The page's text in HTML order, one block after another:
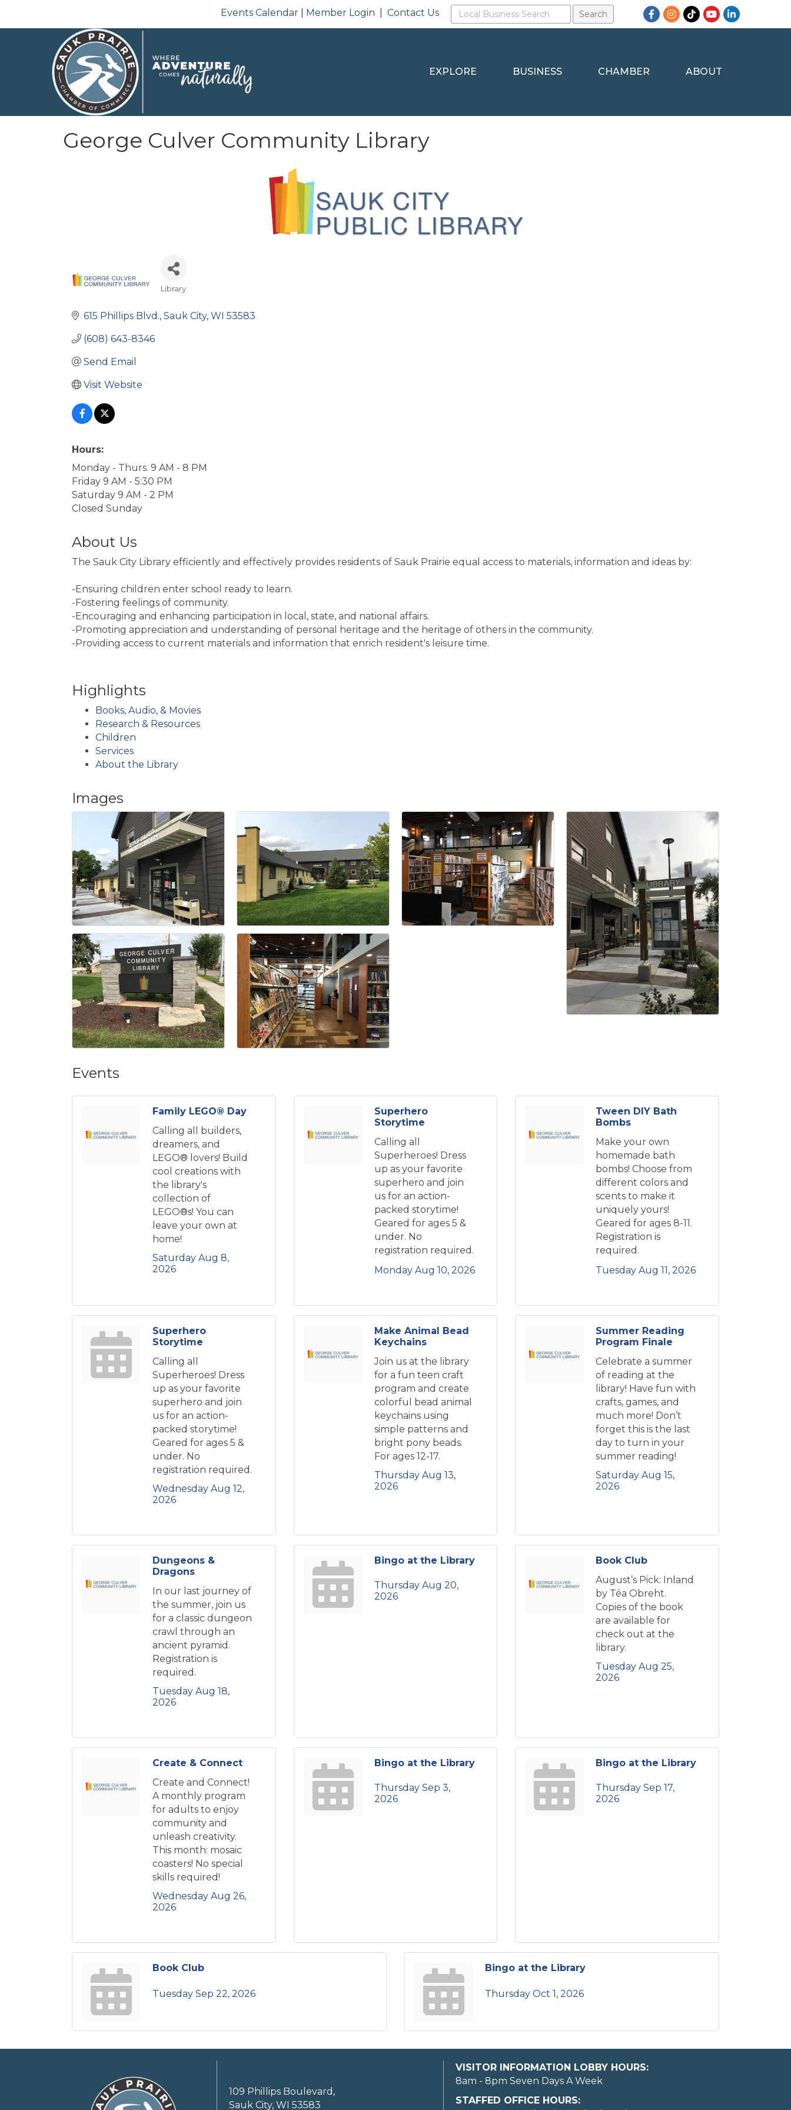
Events Calendar Member Login |Contact Us Facebook
Instagram
TikTokYouTubeLinkedIn
EXPLORE BUSINESS CHAMBER ABOUT
George Culver Community Library
Categories
Library
615 Phillips Blvd. Sauk City WI 53583
(608) 643-8346
Send Email
Visit Website
Hours:
Monday - Thurs. 9 AM - 8 PM
Friday 9 AM - 5:30 PM
Saturday 9 AM - 2 PM
Closed Sunday
About Us
The Sauk City Library efficiently and effectively provides residents of Sauk Prairie equal access to materials, information and ideas by:
-Ensuring children enter school ready to learn.
-Fostering feelings of community.
-Encouraging and enhancing participation in local, state, and national affairs.
-Promoting appreciation and understanding of personal heritage and the heritage of others in the community.
-Providing access to current materials and information that enrich resident's leisure time.
Highlights
Books, Audio, & Movies
Research & Resources
Children
Services
About the Library
Images
Events
Family LEGO® Day
Calling all builders,
dreamers, and
LEGO® lovers! Build
cool creations with
the library's
collection of
LEGO®s! You can
leave your own at
home!
Saturday Aug 8,
2026
Superhero
Storytime
Calling all
Superheroes! Dress
up as your favorite
superhero and join
us for an action-
packed storytime!
Geared for ages 5 &
under. No
registration required.
Monday Aug 10, 2026
Tween DIY Bath
Bombs
Make your own
homemade bath
bombs! Choose from
different colors and
scents to make it
uniquely yours!
Geared for ages 8-11.
Registration is
required.
Tuesday Aug 11, 2026
Superhero
Storytime
Calling all
Superheroes! Dress
up as your favorite
superhero and join
us for an action-
packed storytime!
Geared for ages 5 &
under. No
registration required.
Wednesday Aug 12,
2026
Make Animal Bead
Keychains
Join us at the library
for a fun teen craft
program and create
colorful bead animal
keychains using
simple patterns and
bright pony beads.
For ages 12-17.
Thursday Aug 13,
2026
Summer Reading
Program Finale
Celebrate a summer
of reading at the
library! Have fun with
crafts, games, and
much more! Don’t
forget this is the last
day to turn in your
summer reading!
Saturday Aug 15,
2026
Dungeons &
Dragons
In our last journey of
the summer, join us
for a classic dungeon
crawl through an
ancient pyramid.
Registration is
required.
Tuesday Aug 18,
2026
Bingo at the Library
Thursday Aug 20,
2026
Book Club
August’s Pick: Inland
by Téa Obreht.
Copies of the book
are available for
check out at the
library.
Tuesday Aug 25,
2026
Create & Connect
Create and Connect!
A monthly program
for adults to enjoy
community and
unleash creativity.
This month: mosaic
coasters! No special
skills required!
Wednesday Aug 26,
2026
Bingo at the Library
Thursday Sep 3,
2026
Bingo at the Library
Thursday Sep 17,
2026
Book Club
Tuesday Sep 22, 2026
Bingo at the Library
Thursday Oct 1, 2026
109 Phillips Boulevard,
Sauk City, WI 53583
VISITOR INFORMATION LOBBY HOURS:
8am - 8pm Seven Days A Week
STAFFED OFFICE HOURS: